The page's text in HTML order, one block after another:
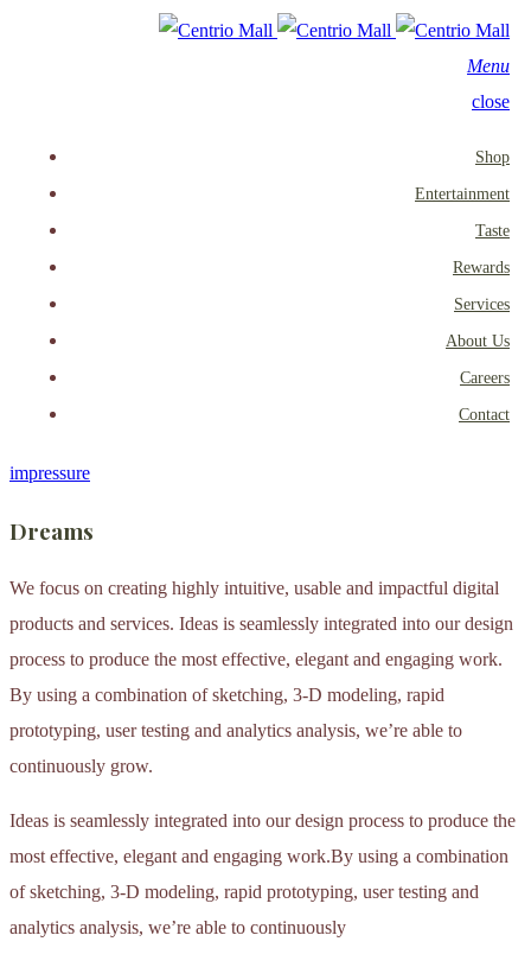
Menu
close
Shop
Entertainment
Taste
Rewards
Services
About Us
Careers
Contact
impressure
Dreams
We focus on creating highly intuitive, usable and impactful digital
products and services. Ideas is seamlessly integrated into our design
process to produce the most effective, elegant and engaging work.
By using a combination of sketching, 3-D modeling, rapid
prototyping, user testing and analytics analysis, we’re able to
continuously grow.
Ideas is seamlessly integrated into our design process to produce the
most effective, elegant and engaging work.By using a combination
of sketching, 3-D modeling, rapid prototyping, user testing and
analytics analysis, we’re able to continuously